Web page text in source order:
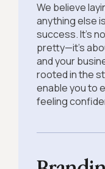
We believe
anything else
success. It's
pretty—it's
and your
rooted in the
enable you to
feeling